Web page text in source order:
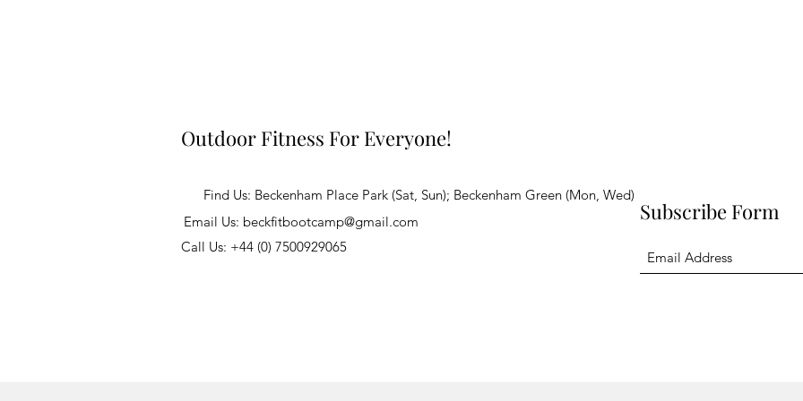
Outdoor Fitness For Everyone!
Find Us: Beckenham Place Park (Sat, Sun); Beckenham Green (Mon, Wed)
Email Us: beckfitbootcamp@gmail.com
Call Us: +44 (0) 7500929065
Subscribe Form